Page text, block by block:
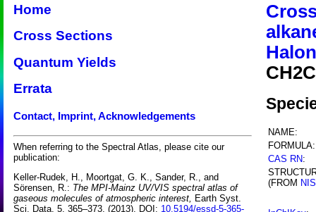
Home
Cross Sections
Quantum Yields
Errata
Contact, Imprint, Acknowledgements
When referring to the Spectral Atlas, please cite our
publication:
Keller-Rudek, H., Moortgat, G. K., Sander, R., and
Sörensen, R.: The MPI-Mainz UV/VIS spectral atlas of
gaseous molecules of atmospheric interest, Earth Syst.
Sci. Data, 5, 365–373, (2013), DOI: 10.5194/essd-5-365-
NAME:
FORMULA:
CAS RN:
(FROM